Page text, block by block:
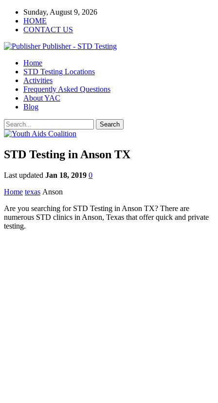
Sunday, August 9, 2026
HOME
CONTACT US
Publisher - STD Testing
Home
STD Testing Locations
Activities
Frequently Asked Questions
About YAC
Blog
STD Testing in Anson TX
Last updated Jan 18, 2019 0
Home texas Anson
Are you searching for STD Testing in Anson TX? There are
numerous STD clinics in Anson, Texas that offer quick and private
testing.